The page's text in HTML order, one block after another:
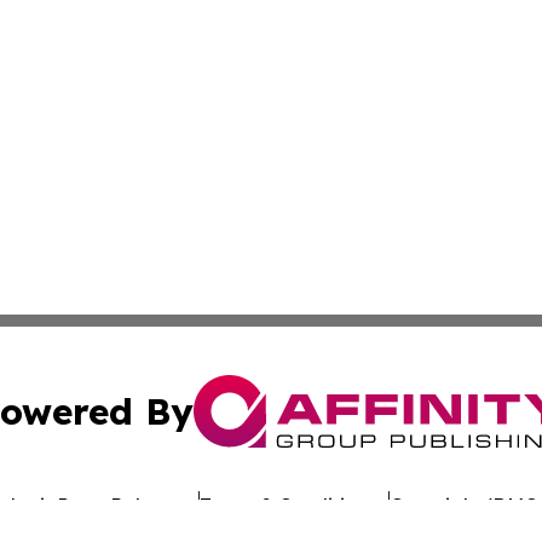
By
Press Release Terms & Conditions Copyright/